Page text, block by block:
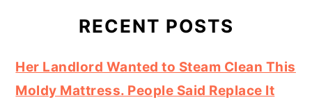
RECENT POSTS
Her Landlord Wanted to Steam Clean This
Moldy Mattress. People Said Replace It